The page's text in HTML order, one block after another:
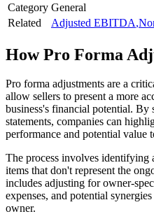
Category General
Related
Adjusted EBITDA,
HowPro Forma
Pro forma adjustments are a
allow sellers to present a more
business's financial potential.
statements, companies can
performance and potential value
The process involves
items that don't represent the
includes adjusting for owner-
expenses, and potential
owner.